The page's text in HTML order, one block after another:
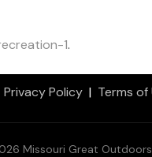
1.
Privacy Policy| Terms of
Missouri Great